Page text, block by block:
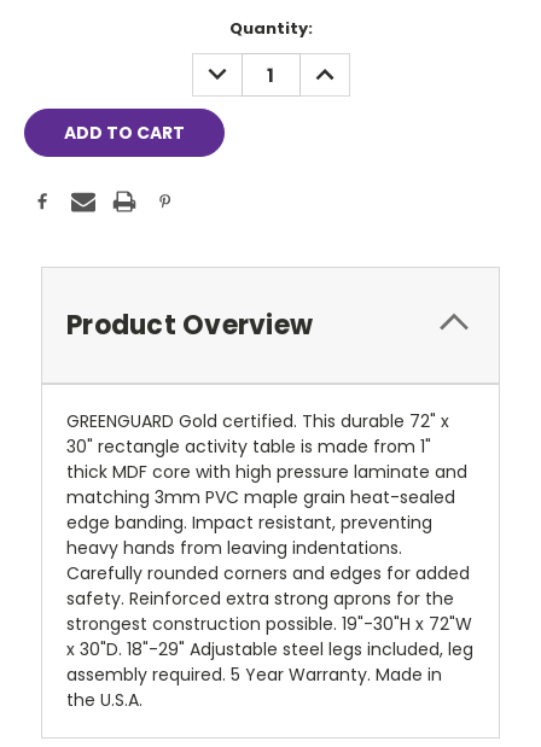
Quantity:
DECREASE
QUANTITY:
INCREASE
QUANTITY:
Product Overview
GREENGUARD Gold certified. This durable 72" x
30" rectangle activity table is made from 1"
thick MDF core with high pressure laminate and
matching 3mm PVC maple grain heat-sealed
edge banding. Impact resistant, preventing
heavy hands from leaving indentations.
Carefully rounded corners and edges for added
safety. Reinforced extra strong aprons for the
strongest construction possible. 19"-30"H x 72"W
x 30"D. 18"-29" Adjustable steel legs included, leg
assembly required. 5 Year Warranty. Made in
the U.S.A.